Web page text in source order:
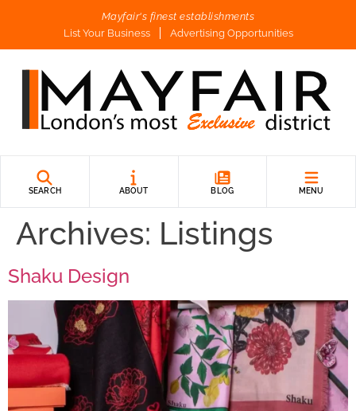
Mayfair's finest establishments
List Your Business
Advertising Opportunities
SEARCH ABOUT BLOG MENU
Archives: Listings
Shaku Design